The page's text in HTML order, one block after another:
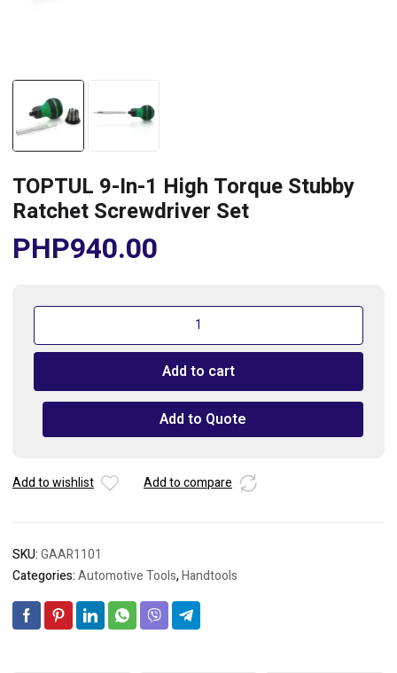
TOPTUL 9-In-1 High Torque Stubby
Ratchet Screwdriver Set
PHP940.00
TOPTUL
In-
High
Stubby
Set
Add to cart
Add to Quote
Add to wishlist Add to compare
SKU:GAAR1101
Categories:Automotive Tools,Handtools